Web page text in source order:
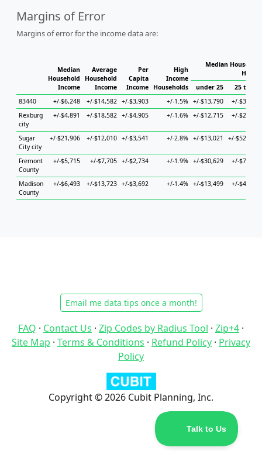
Margins of Error
Margins of error for the income data are:
Median
Household
Income
Average
Household
Income
Per
Capita
Income
High
Income
Households
Median
under 25
25 to 44
83440
+/-$6,248 +/-$14,582 +/-$3,903 +/-1.5% +/-$13,790
+/-$3,968
Rexburg
city
+/-$4,891 +/-$18,582 +/-$4,905 +/-1.6% +/-$12,715 +/-$2,947
Sugar
City city
+/-$21,906 +/-$12,010 +/-$3,541 +/-2.8% +/-$13,021 +/-$52,346
Fremont
County
+/-$5,715 +/-$7,705 +/-$2,734 +/-1.9% +/-$30,629 +/-$7,617
Madison
County
+/-$6,493 +/-$13,723 +/-$3,692 +/-1.4% +/-$13,499 +/-$4,026
Email me data tips once a month!
FAQ · Contact Us · Zip Codes by Radius Tool · Zip+4 ·
Site Map · Terms & Conditions · Refund Policy · Privacy
Policy
Copyright © 2026 Cubit Planning, Inc.